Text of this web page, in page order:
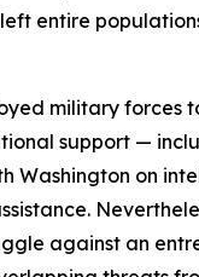
entire
military forces
support —
Washington on
against an